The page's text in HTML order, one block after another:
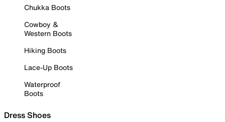
Chukka Boots
Cowboy &
Western Boots
Hiking Boots
Lace-Up Boots
Waterproof
Boots
Dress Shoes